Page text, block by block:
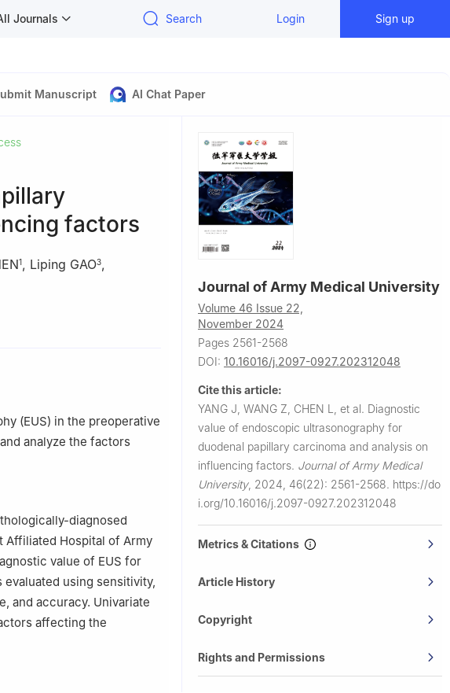
Journals Search Login Sign up
Manuscript AI Chat Paper
factors
1, Liping GAO3,
University (Third Military
University (Third Military
(EUS) in the preoperative
analyze the factors
diagnosed
Affiliated Hospital of Army
value of EUS for
using sensitivity,
and accuracy. Univariate
affecting the
Journal of Army Medical University
Volume 46 Issue 22,
November 2024
Pages 2561-2568
DOI: 10.16016/j.2097-0927.202312048
Cite this article:
YANG J, WANG Z, CHEN L, et al. Diagnostic
value of endoscopic ultrasonography for
duodenal papillary carcinoma and analysis on
influencing factors. Journal of Army Medical
University, 2024, 46(22): 2561-2568. https://do
i.org/10.16016/j.2097-0927.202312048
Metrics & Citations
Article History
Copyright
Rights and Permissions